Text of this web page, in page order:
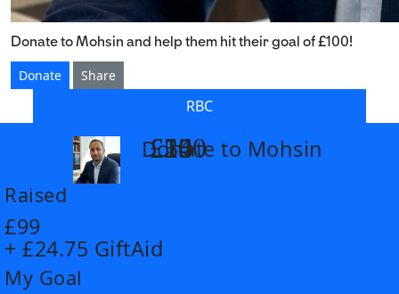
Donate to Mohsin and help them hit their goal of £100!
Donate
Share
RBC
Donate to Mohsin
Raised
£99
+ £24.75 GiftAid
My Goal
£14
£26
£55
£100